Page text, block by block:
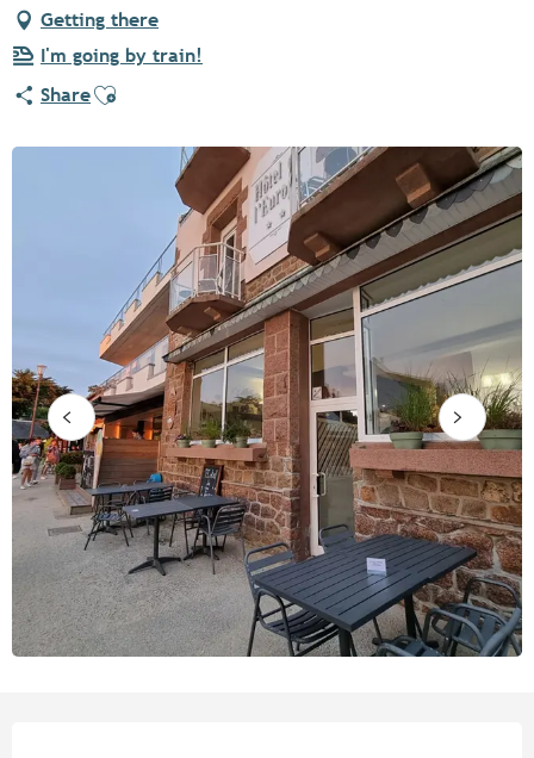
Getting there
I'm going by train!
ShareAjouter aux favoris